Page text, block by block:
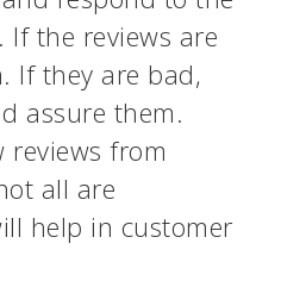
If the reviews are
If they are bad,
assure them.
reviews from
all are
help in customer